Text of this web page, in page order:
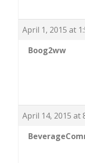
April 1, 2015 at
Boog2ww
April 14, 2015 at